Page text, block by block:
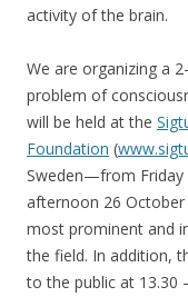
activity of the brain.
We are organizing a
problem of
will be held at the
Foundation (
Sweden—from Friday
afternoon 26
most prominent and
the field. In addition,
to the public at 13.30